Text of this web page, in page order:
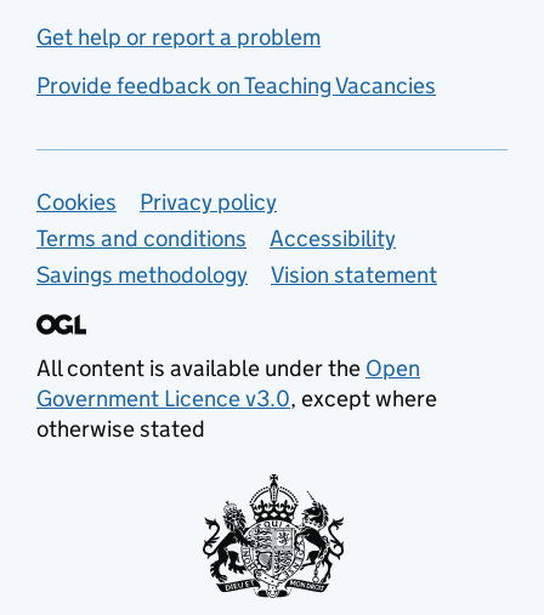
Get help or report a problem
Provide feedback on Teaching Vacancies
Support links
Cookies
Privacy policy
Terms and conditions
Accessibility
Savings methodology
Vision statement
All content is available under the Open
Government Licence v3.0, except where
otherwise stated